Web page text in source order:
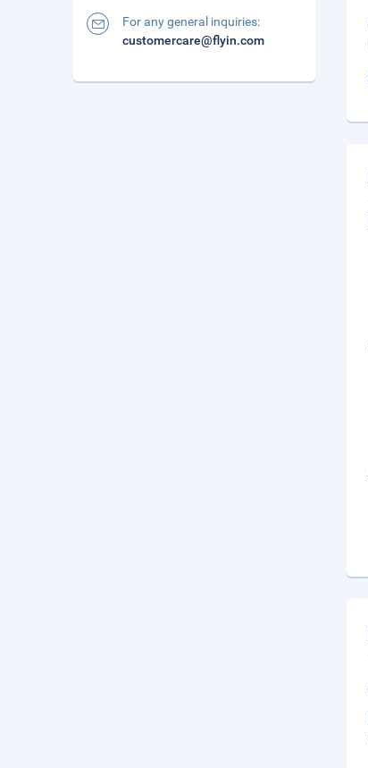
For any general inquiries:
customercare@flyin.com